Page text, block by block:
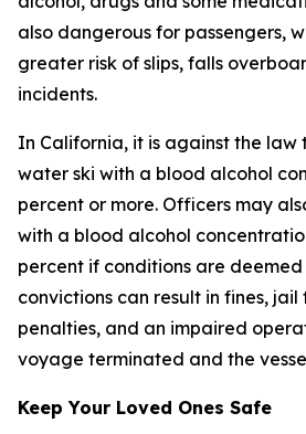
also dangerous for passengers,
greater risk of slips, falls
incidents.
In California, it is against the
water ski with a blood alcohol
percent or more. Officers may
with a blood alcohol
percent if conditions are deemed
convictions can result in fines,
penalties, and an impaired
voyage terminated and the
Keep Your Loved Ones Safe